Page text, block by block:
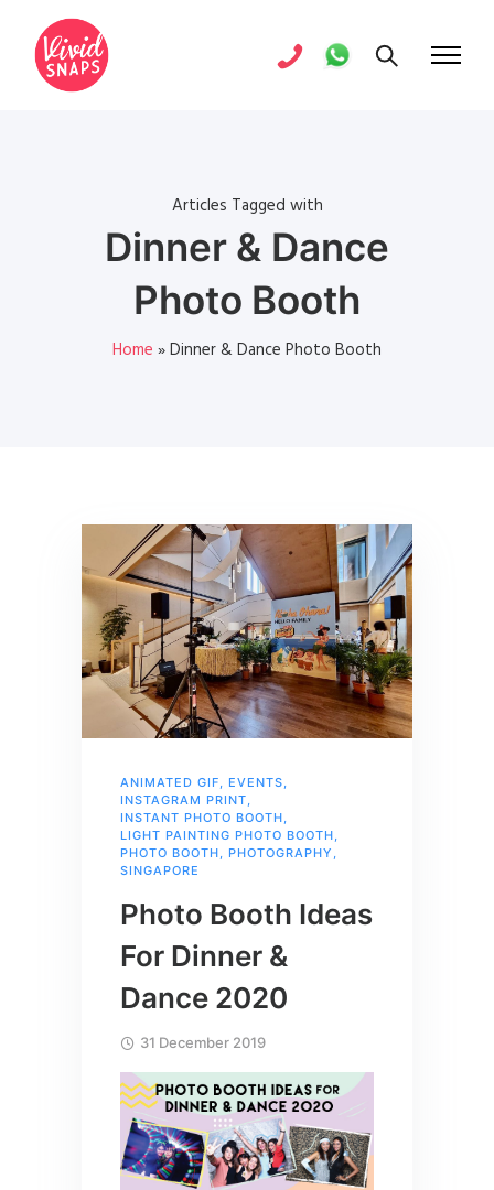
Articles Tagged with
Dinner & Dance
Photo Booth
Home »Dinner & Dance Photo Booth
ANIMATED GIF, EVENTS,
INSTAGRAM PRINT,
INSTANT PHOTO BOOTH,
LIGHT PAINTING PHOTO BOOTH,
PHOTO BOOTH, PHOTOGRAPHY ,
SINGAPORE
Photo Booth Ideas
For Dinner &
Dance 2020
31 December 2019